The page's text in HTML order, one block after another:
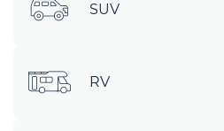
SUV
RV